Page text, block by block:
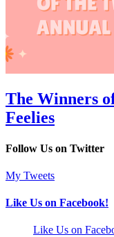
The Winners
Feelies
Follow Us on Twitter
My Tweets
Like Us on Facebook!
Like Us on